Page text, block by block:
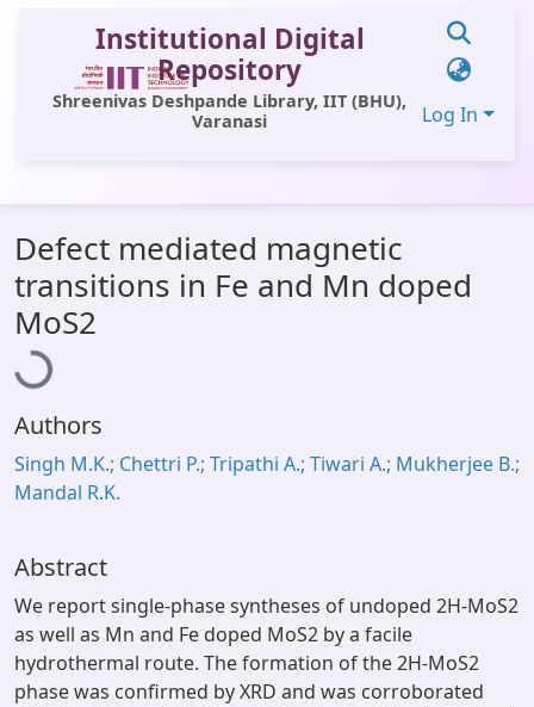
Institutional Digital
Repository
Shreenivas Deshpande Library, IIT (BHU),
Varanasi
Log In
All of DSpace
Statistics
Library Website
OPAC
Window (ERMS)
Contact Us
Defect mediated magnetic
transitions in Fe and Mn doped
MoS2
Loading...
Authors
Singh M.K.; Chettri P.; Tripathi A.; Tiwari A.; Mukherjee B.;
Mandal R.K.
Abstract
We report single-phase syntheses of undoped 2H-MoS2
as well as Mn and Fe doped MoS2 by a facile
hydrothermal route. The formation of the 2H-MoS2
phase was confirmed by XRD and was corroborated